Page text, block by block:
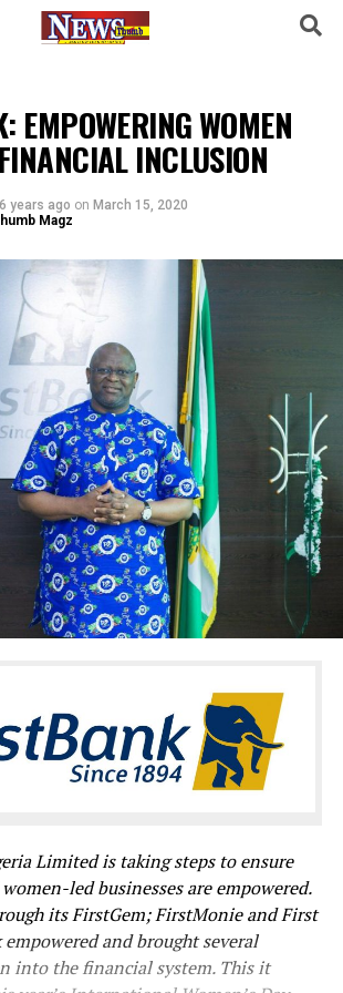
EMPOWERING WOMEN
INCLUSION
6 years ago on March 15, 2020
Magz
Limited is taking steps to ensure
led businesses are empowered.
its FirstGem; FirstMonie and First
and brought several
into the financial system. This it